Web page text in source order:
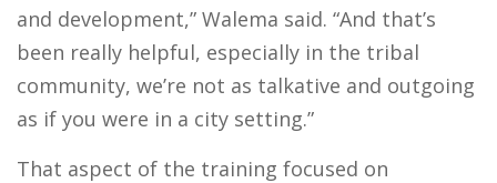
and development,” Walema said. “And that’s
been really helpful, especially in the tribal
community, we’re not as talkative and outgoing
as if you were in a city setting.”
That aspect of the training focused on